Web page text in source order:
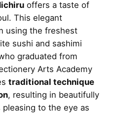
offers a taste of
This elegant
using the freshest
sushi and sashimi
graduated from
Arts Academy
traditional technique
, resulting in beautifully
to the eye as